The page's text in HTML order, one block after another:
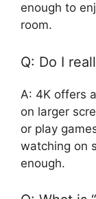
enough to
room.
Q: Do I
A: 4K offers
on larger
or play
watching on
enough.